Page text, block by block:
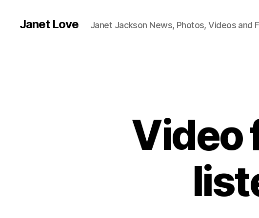
Janet Love Janet Jackson News, Photos, Videos and
Video